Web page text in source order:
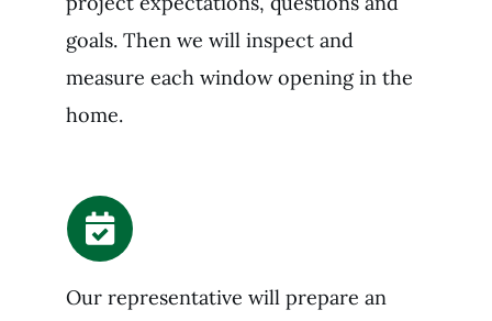
goals. Then we will inspect and
measure each window opening in the
home.
Our representative will prepare an